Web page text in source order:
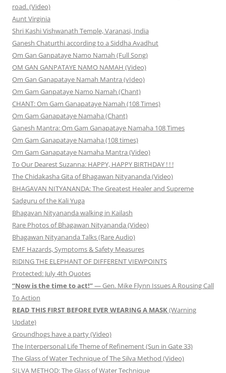
road. (Video)
Aunt Virginia
Shri Kashi Vishwanath Temple, Varanasi, India
Ganesh Chaturthi according to a Siddha Avadhut
Om Gan Ganpataye Namo Namah (Full Song)
OM GAN GANPATAYE NAMO NAMAH (Video)
Om Gan Ganapataye Namah Mantra (vIdeo)
Om Gam Ganpataye Namo Namah (Chant)
CHANT: Om Gam Ganapataye Namah (108 Times)
Om Gam Ganapataye Namaha (Chant)
Ganesh Mantra: Om Gam Ganapataye Namaha 108 Times
Om Gam Ganapataye Namaha (108 times)
Om Gam Ganapataye Namaha Mantra (Video)
To Our Dearest Suzanna: HAPPY, HAPPY BIRTHDAY ! ! !
The Chidakasha Gita of Bhagawan Nityananda (Video)
BHAGAVAN NITYANANDA: The Greatest Healer and Supreme
Sadguru of the Kali Yuga
Bhagavan Nityananda walking in Kailash
Rare Photos of Bhagawan Nityananda (Video)
Bhagawan Nityananda Talks (Rare Audio)
EMF Hazards, Symptoms & Safety Measures
RIDING THE ELEPHANT OF DIFFERENT VIEWPOINTS
Protected: July 4th Quotes
“Now is the time to act!”— Gen. Mike Flynn Issues A Rousing Call
To Action
READ THIS FIRST BEFORE EVER WEARING A MASK(Warning
Update)
Groundhogs have a party (Video)
The Interpersonal Life Theme of Refinement (Sun in Gate 33)
The Glass of Water Technique of The Silva Method (Video)
SILVA METHOD: The Glass of Water Technique